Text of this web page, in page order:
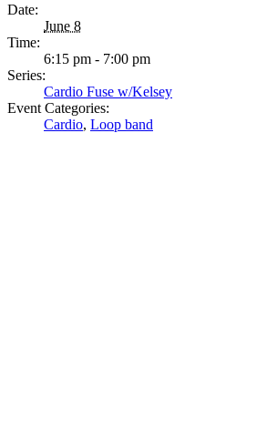
Date:
June 8
Time:
6:15 pm - 7:00 pm
Series:
Cardio Fuse w/Kelsey
Event Categories:
Cardio, Loop band